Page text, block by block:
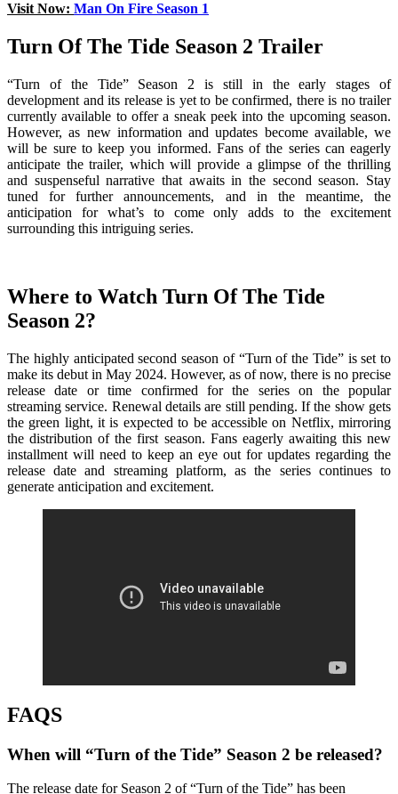
Visit Now: Man On Fire Season 1
Turn Of The Tide Season 2 Trailer
“Turn of the Tide” Season 2 is still in the early stages of
development and its release is yet to be confirmed, there is no trailer
currently available to offer a sneak peek into the upcoming season.
However, as new information and updates become available, we
will be sure to keep you informed. Fans of the series can eagerly
anticipate the trailer, which will provide a glimpse of the thrilling
and suspenseful narrative that awaits in the second season. Stay
tuned for further announcements, and in the meantime, the
anticipation for what’s to come only adds to the excitement
surrounding this intriguing series.
Where to Watch Turn Of The Tide
Season 2?
The highly anticipated second season of “Turn of the Tide” is set to
make its debut in May 2024. However, as of now, there is no precise
release date or time confirmed for the series on the popular
streaming service. Renewal details are still pending. If the show gets
the green light, it is expected to be accessible on Netflix, mirroring
the distribution of the first season. Fans eagerly awaiting this new
installment will need to keep an eye out for updates regarding the
release date and streaming platform, as the series continues to
generate anticipation and excitement.
FAQS
When will “Turn of the Tide” Season 2 be released?
The release date for Season 2 of “Turn of the Tide” has been